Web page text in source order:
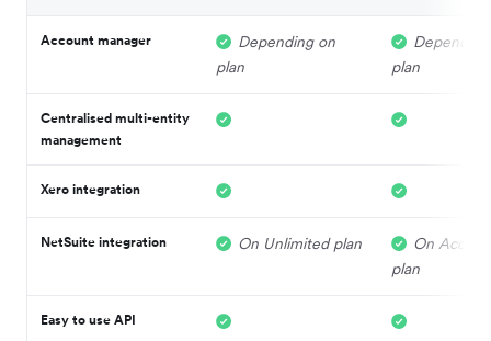
Account manager
Depending on
plan
plan
Centralised multi-entity
management
Xero integration
NetSuite integration On Unlimited plan
On
plan
Easy to use API